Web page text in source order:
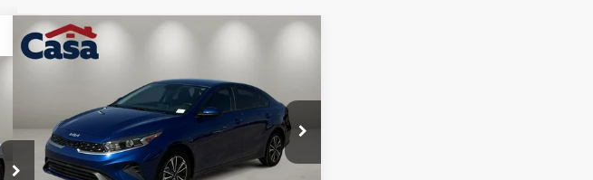
2024Kia Forte
Price Drop
Casa Kia
VIN:3KPF24AD1RE709506Stock:
Model:XCC3224
CASA PRICE
Less
Compare Vehicle